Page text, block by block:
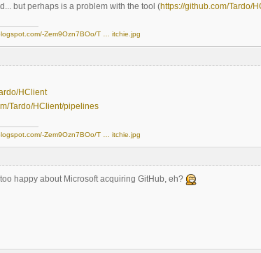
but perhaps is a problem with the tool (https://github.com/Tardo/
Zem9Ozn7BOo/T … itchie.jpg
HClient
Tardo/HClient/pipelines
Zem9Ozn7BOo/T … itchie.jpg
happy about Microsoft acquiring GitHub, eh?